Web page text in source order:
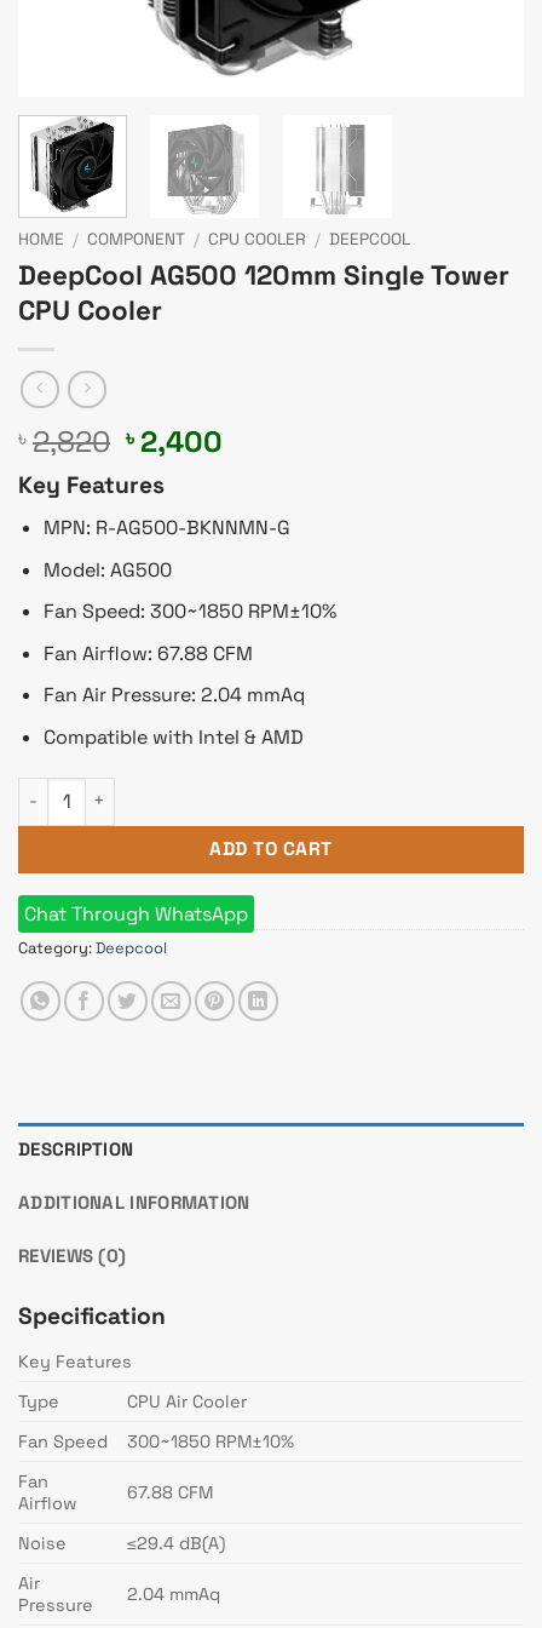
HOME / COMPONENT / CPU COOLER / DEEPCOOL
DeepCool AG500 120mm Single Tower
CPU Cooler
৳ 2,820 Original
price
was:
৳ 2,820.
৳ 2,400
৳ 2,400.
Key Features
MPN: R-AG500-BKNNMN-G
Model: AG500
Fan Speed: 300~1850 RPM±10%
Fan Airflow: 67.88 CFM
Fan Air Pressure: 2.04 mmAq
Compatible with Intel & AMD
DeepCool AG500 120mm Single Tower CPU Cooler quantity
ADD TO CART
Chat Through WhatsApp
Category:Deepcool
DESCRIPTION
ADDITIONAL INFORMATION
REVIEWS (0)
Specification
Key Features
Type
CPU Air Cooler
Fan Speed
300~1850 RPM±10%
Fan
Airflow
67.88 CFM
Noise
≤29.4 dB(A)
Air
Pressure
2.04 mmAq